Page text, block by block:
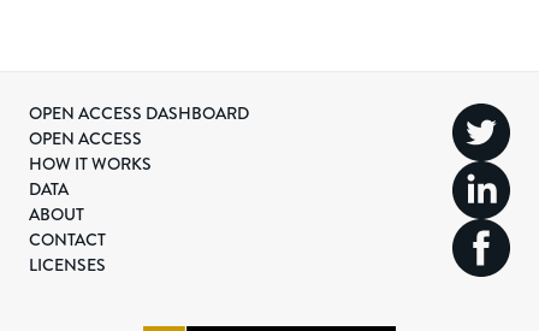
OPEN ACCESS DASHBOARD
OPEN ACCESS
HOW IT WORKS
DATA
ABOUT
CONTACT
LICENSES